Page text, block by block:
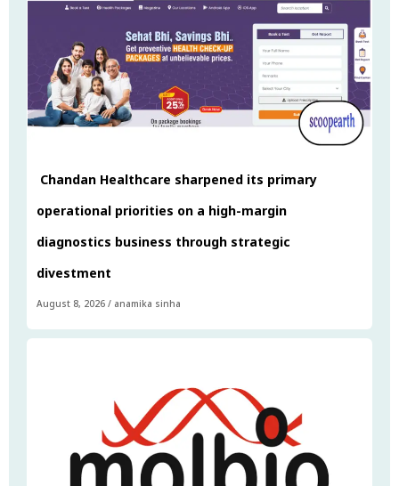
Chandan Healthcare sharpened its primary
operational priorities on a high-margin
diagnostics business through strategic
divestment
August 8, 2026 / anamika sinha